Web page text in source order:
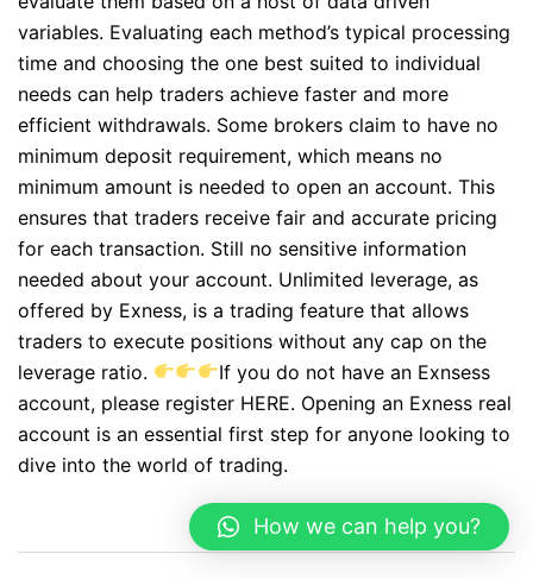
variables. Evaluating each method’s typical processing
time and choosing the one best suited to individual
needs can help traders achieve faster and more
efficient withdrawals. Some brokers claim to have no
minimum deposit requirement, which means no
minimum amount is needed to open an account. This
ensures that traders receive fair and accurate pricing
for each transaction. Still no sensitive information
needed about your account. Unlimited leverage, as
offered by Exness, is a trading feature that allows
traders to execute positions without any cap on the
leverage ratio.
If you do not have an Exnsess
account, please register HERE. Opening an Exness real
account is an essential first step for anyone looking to
dive into the world of trading.
How we can help you?